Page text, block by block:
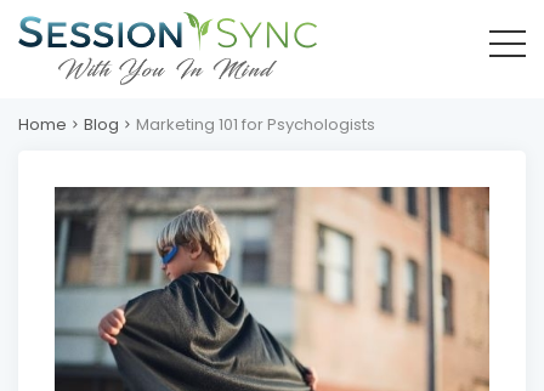
Home Blog Marketing 101 for Psychologists